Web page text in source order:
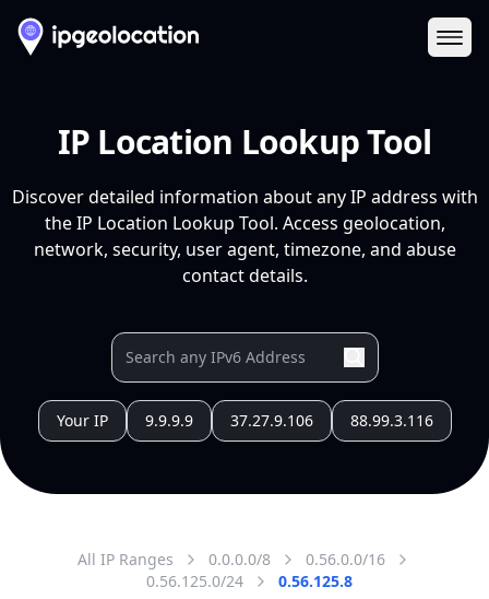
IP Location Lookup Tool
Discover detailed information about any IP address with
the IP Location Lookup Tool. Access geolocation,
network, security, user agent, timezone, and abuse
contact details.
Your IP 9.9.9.9 37.27.9.106 88.99.3.116
All IP Ranges 0.0.0.0/8
0.56.0.0/16
0.56.125.0/24
0.56.125.8